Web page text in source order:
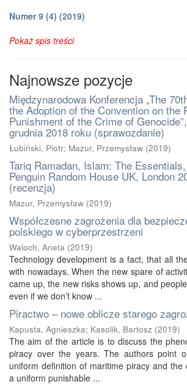
Numer 9 (4) (2019)
Pokaż spis treści
Najnowsze pozycje
Międzynarodowa Konferencja „The
the Adoption of the Convention on the
Punishment of the Crime of
grudnia 2018 roku (sprawozdanie)
Łubiński, Piotr; Mazur, Przemysław (2019)
Tariq Ramadan, Islam: The
Penguin Random House UK, London
(recenzja)
Mazur, Przemysław (2019)
Współczesne zagrożenia dla
polskiego w cyberprzestrzeni
Waloch, Aneta (2019)
Technology development is a fact, that all
with nowadays. When the new spare of
came up, the new risks shows up, and
even if we don’t know ...
Piractwo – nowe oblicze starego
Kapusta, Agnieszka; Kasolik, Bartosz (2019)
The aim of the article is to discuss the
piracy over the years. The authors point
uniform definition of maritime piracy and the
a uniform punishable ...